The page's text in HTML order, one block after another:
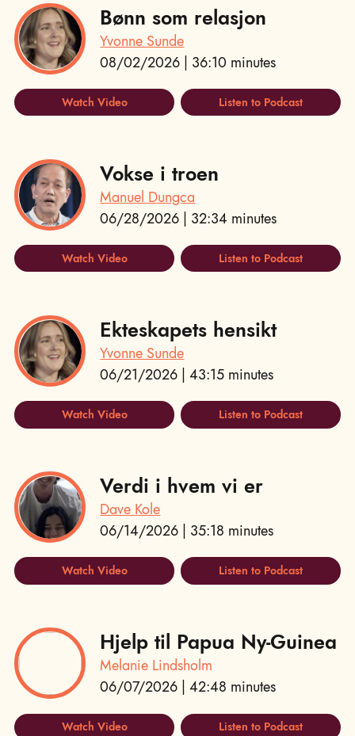
Bønn som relasjon
Yvonne Sunde
08/02/2026 | 36:10 minutes
Watch Video Listen to Podcast
Vokse i troen
Manuel Dungca
06/28/2026 | 32:34 minutes
Watch Video Listen to Podcast
Ekteskapets hensikt
Yvonne Sunde
06/21/2026 | 43:15 minutes
Watch Video Listen to Podcast
Verdi i hvem vi er
Dave Kole
06/14/2026 | 35:18 minutes
Watch Video Listen to Podcast
Hjelp til Papua Ny-Guinea
Melanie Lindsholm
06/07/2026 | 42:48 minutes
Watch Video Listen to Podcast